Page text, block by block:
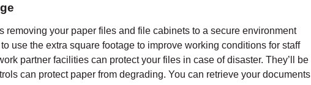
removing your paper files and file cabinets to a secure environment
use the extra square footage to improve working conditions for staff
partner facilities can protect your files in case of disaster. They’ll be
can protect paper from degrading. You can retrieve your documents